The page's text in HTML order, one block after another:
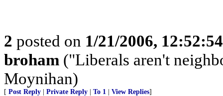
2 posted on 1/21/2006,
broham ("Liberals aren't
Moynihan)
[ Post Reply Private Reply To 1 View Replies]